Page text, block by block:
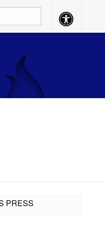
Accessibility
Button
PRESS